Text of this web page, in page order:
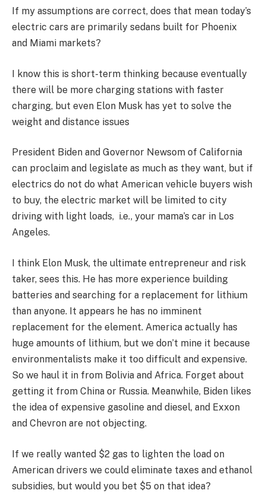
If my assumptions are correct, does that mean today’s
electric cars are primarily sedans built for Phoenix
and Miami markets?
I know this is short-term thinking because eventually
there will be more charging stations with faster
charging, but even Elon Musk has yet to solve the
weight and distance issues
President Biden and Governor Newsom of California
can proclaim and legislate as much as they want, but if
electrics do not do what American vehicle buyers wish
to buy, the electric market will be limited to city
driving with light loads, i.e., your mama’s car in Los
Angeles.
I think Elon Musk, the ultimate entrepreneur and risk
taker, sees this. He has more experience building
batteries and searching for a replacement for lithium
than anyone. It appears he has no imminent
replacement for the element. America actually has
huge amounts of lithium, but we don’t mine it because
environmentalists make it too difficult and expensive.
So we haul it in from Bolivia and Africa. Forget about
getting it from China or Russia. Meanwhile, Biden likes
the idea of expensive gasoline and diesel, and Exxon
and Chevron are not objecting.
If we really wanted $2 gas to lighten the load on
American drivers we could eliminate taxes and ethanol
subsidies, but would you bet $5 on that idea?